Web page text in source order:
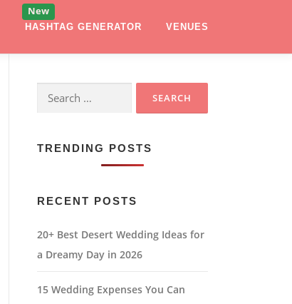
HASHTAG GENERATOR VENUES
Search
TRENDING POSTS
RECENT POSTS
20+ Best Desert Wedding Ideas for
a Dreamy Day in 2026
15 Wedding Expenses You Can